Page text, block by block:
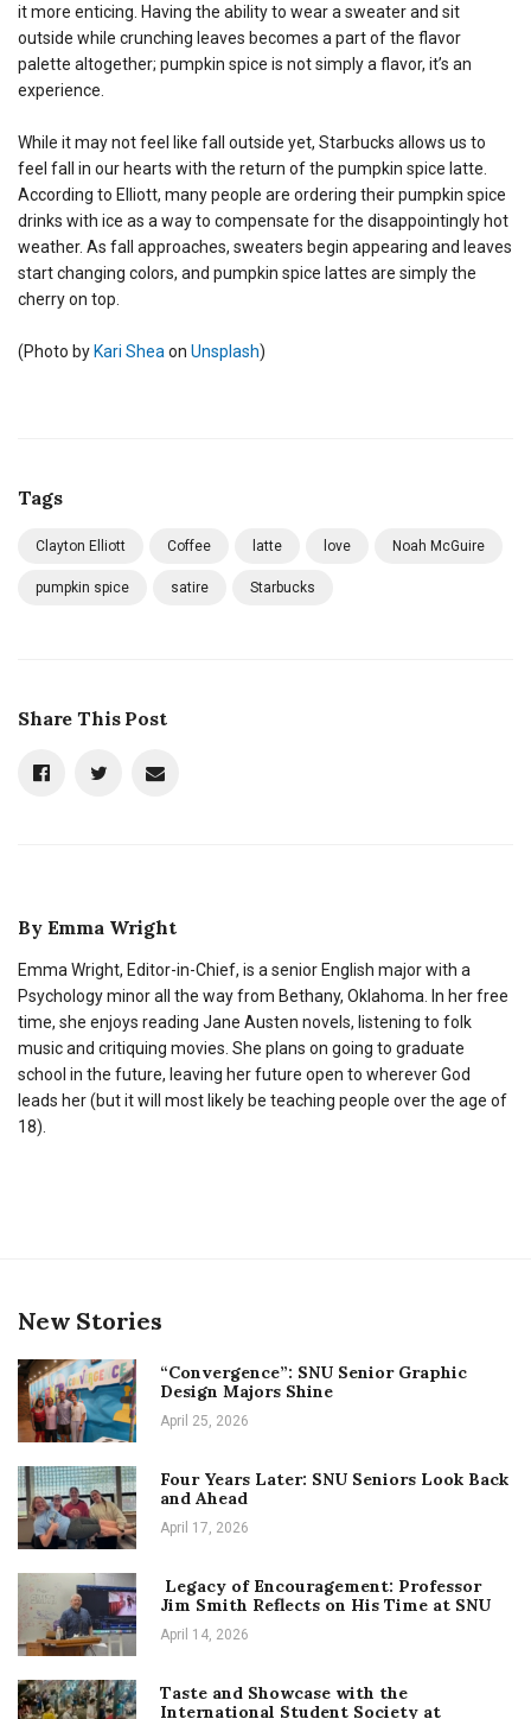
it more enticing. Having the ability to wear a sweater and sit
outside while crunching leaves becomes a part of the flavor
palette altogether; pumpkin spice is not simply a flavor, it’s an
experience.
While it may not feel like fall outside yet, Starbucks allows us to
feel fall in our hearts with the return of the pumpkin spice latte.
According to Elliott, many people are ordering their pumpkin spice
drinks with ice as a way to compensate for the disappointingly hot
weather. As fall approaches, sweaters begin appearing and leaves
start changing colors, and pumpkin spice lattes are simply the
cherry on top.
(Photo byKari Shea on Unsplash)
Tags
Clayton Elliott Coffee latte love Noah McGuire
pumpkin spice satire Starbucks
Share This Post
By Emma Wright
Emma Wright, Editor-in-Chief, is a senior English major with a
Psychology minor all the way from Bethany, Oklahoma. In her free
time, she enjoys reading Jane Austen novels, listening to folk
music and critiquing movies. She plans on going to graduate
school in the future, leaving her future open to wherever God
leads her (but it will most likely be teaching people over the age of
18).
New Stories
“Convergence”: SNU Senior Graphic
Design Majors Shine
April 25, 2026
Four Years Later: SNU Seniors Look Back
and Ahead
April 17, 2026
Legacy of Encouragement: Professor
Jim Smith Reflects on His Time at SNU
April 14, 2026
Taste and Showcase with the
International Student Society at